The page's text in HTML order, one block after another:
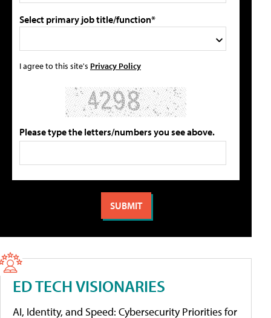
Select primary job title/function*
I agree to this site's Privacy Policy
Please type the letters/numbers you see above.
ED TECH VISIONARIES
AI, Identity, and Speed: Cybersecurity Priorities for